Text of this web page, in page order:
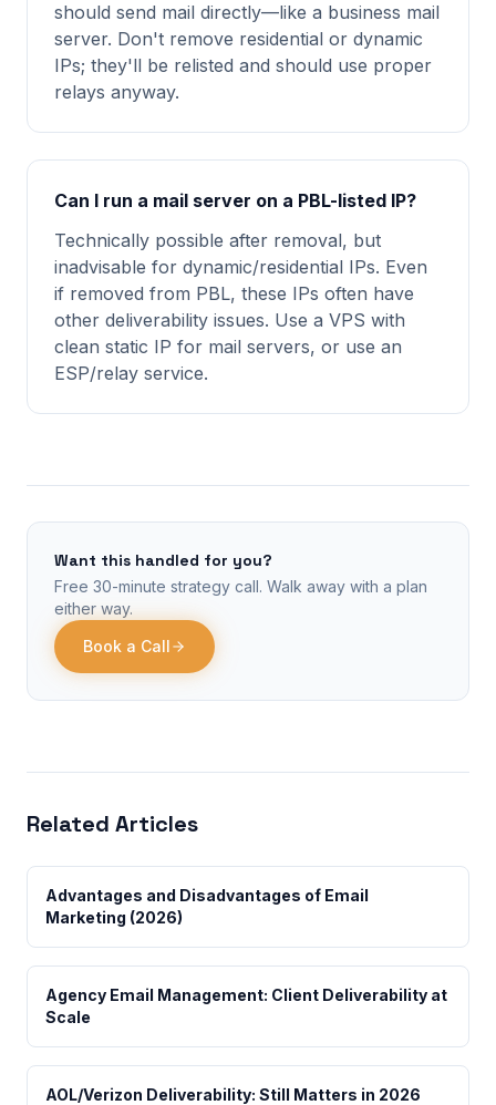
should send mail directly—like a business mail
server. Don't remove residential or dynamic
IPs; they'll be relisted and should use proper
relays anyway.
Can I run a mail server on a PBL-listed IP?
Technically possible after removal, but
inadvisable for dynamic/residential IPs. Even
if removed from PBL, these IPs often have
other deliverability issues. Use a VPS with
clean static IP for mail servers, or use an
ESP/relay service.
Want this handled for you?
Free 30-minute strategy call. Walk away with a plan
either way.
Book a Call
Related Articles
Advantages and Disadvantages of Email
Marketing (2026)
Agency Email Management: Client Deliverability at
Scale
AOL/Verizon Deliverability: Still Matters in 2026